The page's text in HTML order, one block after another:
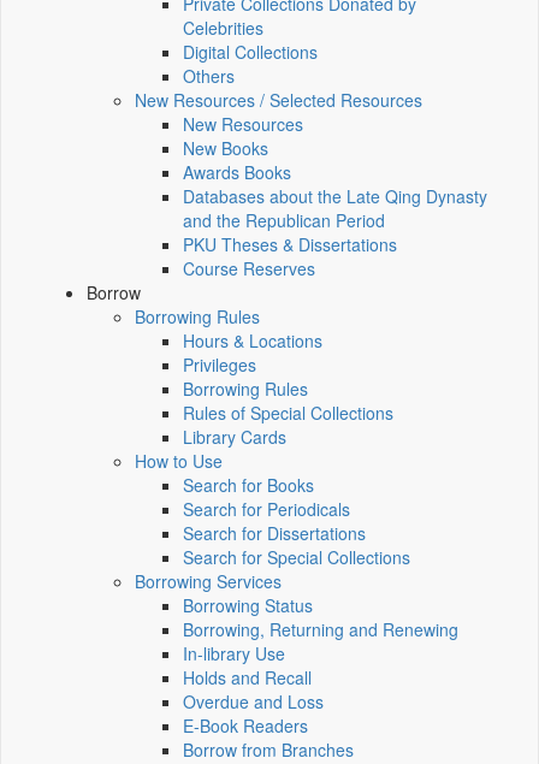
Celebrities
Digital Collections
Others
New Resources / Selected Resources
New Resources
New Books
Awards Books
Databases about the Late Qing Dynasty
and the Republican Period
PKU Theses & Dissertations
Course Reserves
Borrow
Borrowing Rules
Hours & Locations
Privileges
Borrowing Rules
Rules of Special Collections
Library Cards
How to Use
Search for Books
Search for Periodicals
Search for Dissertations
Search for Special Collections
Borrowing Services
Borrowing Status
Borrowing, Returning and Renewing
In-library Use
Holds and Recall
Overdue and Loss
E-Book Readers
Borrow from Branches